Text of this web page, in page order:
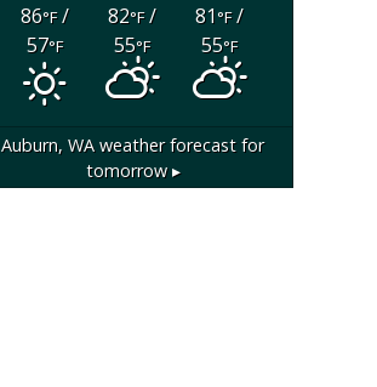
86°F/
57°F
82°F/
55°F
81°F/
55°F
Auburn, WA weather forecast for
tomorrow ▸